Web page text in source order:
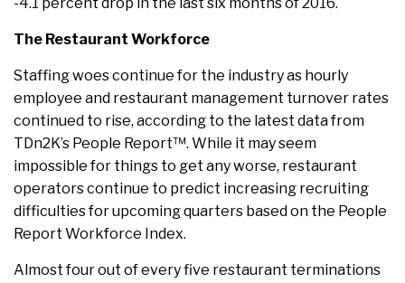
The Restaurant Workforce
Staffing woes continue for the industry as hourly
employee and restaurant management turnover rates
continued to rise, according to the latest data from
TDn2K’s People Report™. While it may seem
impossible for things to get any worse, restaurant
operators continue to predict increasing recruiting
difficulties for upcoming quarters based on the People
Report Workforce Index.
Almost four out of every five restaurant terminations